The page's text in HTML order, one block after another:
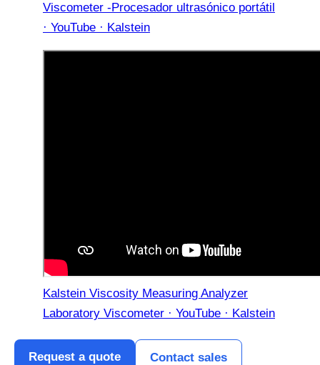
Viscometer -Procesador ultrasónico portátil
· YouTube · Kalstein
Kalstein Viscosity Measuring Analyzer
Laboratory Viscometer · YouTube · Kalstein
Request a quote Contact sales